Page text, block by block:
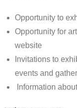
Opportunity to
Opportunity for
website
Invitations to
events and
Information